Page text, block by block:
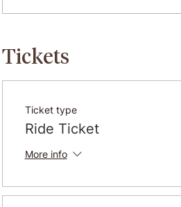
Tickets
Ticket type
Ride Ticket
More info